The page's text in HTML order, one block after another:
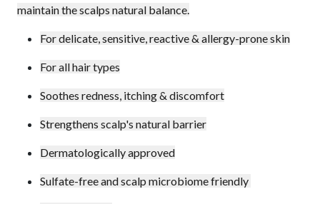
maintain the scalps natural balance.
For delicate, sensitive, reactive & allergy-prone skin
For all hair types
Soothes redness, itching & discomfort
Strengthens scalp's natural barrier
Dermatologically approved
Sulfate-free and scalp microbiome friendly